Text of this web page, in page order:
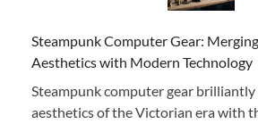
Steampunk Computer Gear:
Aesthetics with Modern Technology
Steampunk computer gear brilliantly
aesthetics of the Victorian era with